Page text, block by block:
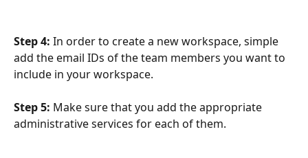
Step 4: In order to create a new workspace, simple
add the email IDs of the team members you want to
include in your workspace.
Step 5: Make sure that you add the appropriate
administrative services for each of them.